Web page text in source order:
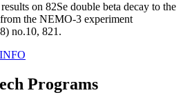
on 82Se double beta decay to the
the NEMO-3 experiment
no.10, 821.
Programs